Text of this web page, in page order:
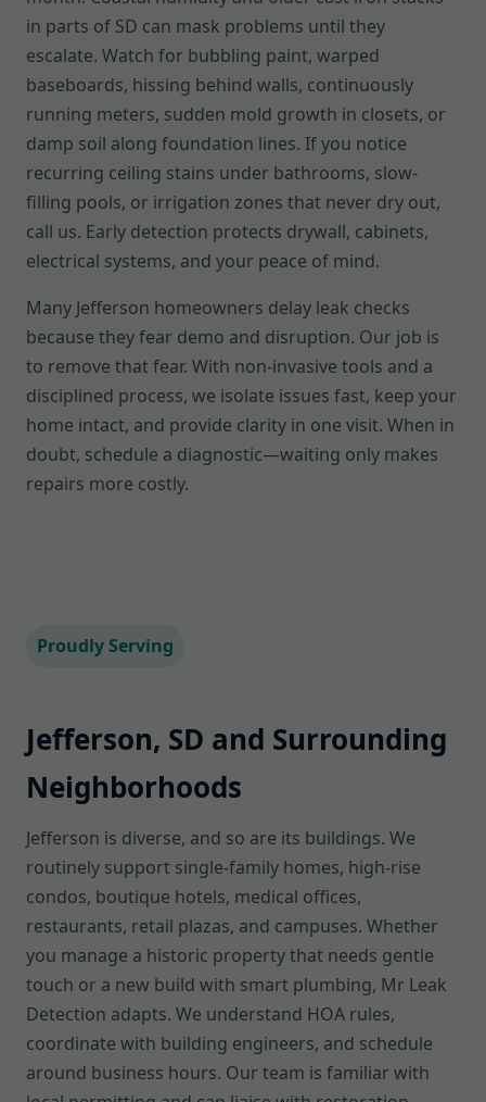
in parts of SD can mask problems until they
escalate. Watch for bubbling paint, warped
baseboards, hissing behind walls, continuously
running meters, sudden mold growth in closets, or
damp soil along foundation lines. If you notice
recurring ceiling stains under bathrooms, slow-
filling pools, or irrigation zones that never dry out,
call us. Early detection protects drywall, cabinets,
electrical systems, and your peace of mind.
Many Jefferson homeowners delay leak checks
because they fear demo and disruption. Our job is
to remove that fear. With non-invasive tools and a
disciplined process, we isolate issues fast, keep your
home intact, and provide clarity in one visit. When in
doubt, schedule a diagnostic—waiting only makes
repairs more costly.
Proudly Serving
Jefferson, SD and Surrounding
Neighborhoods
Jefferson is diverse, and so are its buildings. We
routinely support single-family homes, high-rise
condos, boutique hotels, medical offices,
restaurants, retail plazas, and campuses. Whether
you manage a historic property that needs gentle
touch or a new build with smart plumbing, Mr Leak
Detection adapts. We understand HOA rules,
coordinate with building engineers, and schedule
around business hours. Our team is familiar with